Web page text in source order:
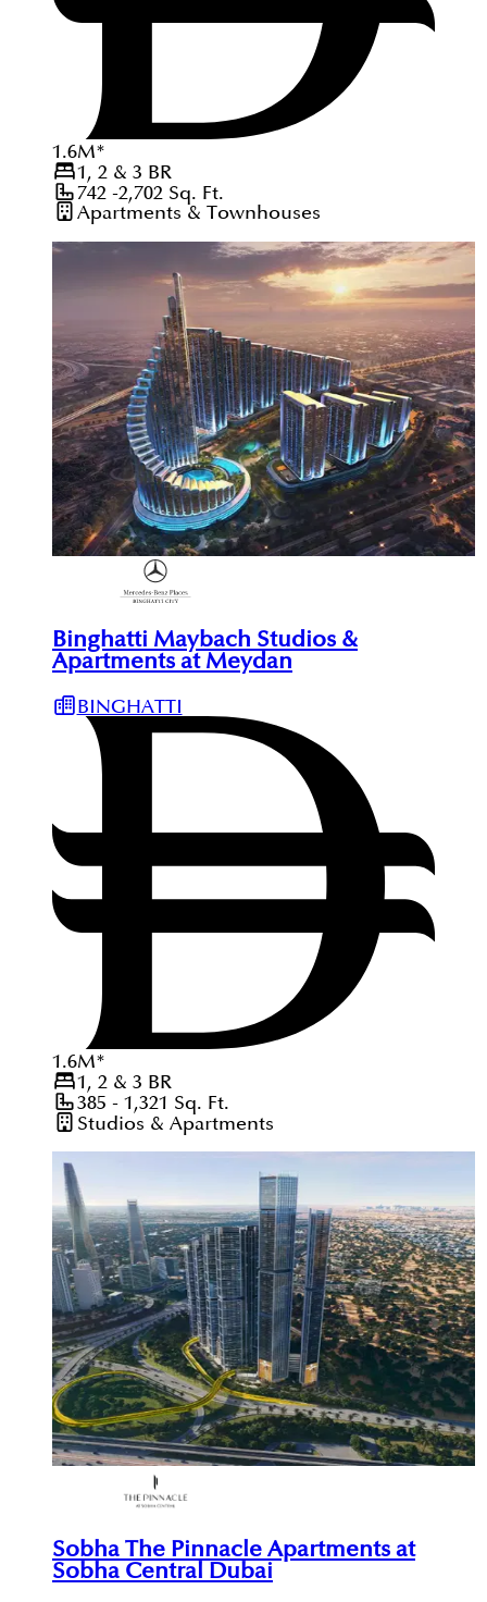
1.6M*
1, 2 & 3 BR
742 -2,702 Sq. Ft.
Apartments & Townhouses
Binghatti Maybach Studios &
Apartments at Meydan
BINGHATTI
1.6M*
1, 2 & 3 BR
385 - 1,321 Sq. Ft.
Studios & Apartments
Sobha The Pinnacle Apartments at
Sobha Central Dubai